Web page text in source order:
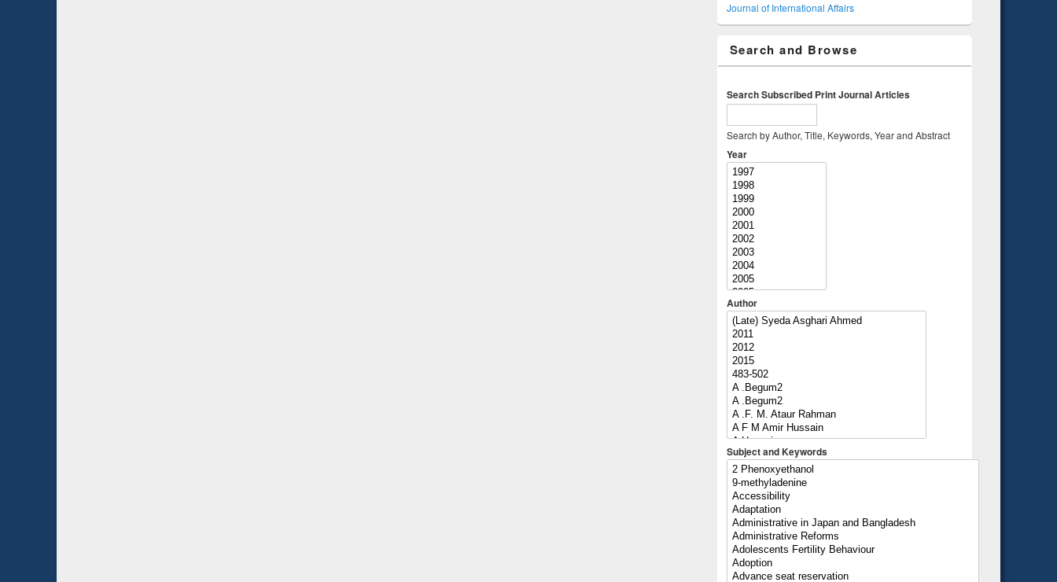
Journal of International Affairs
Search and Browse
Search Subscribed Print Journal Articles
Search by Author, Title, Keywords, Year and Abstract
Year
Author
Subject and Keywords